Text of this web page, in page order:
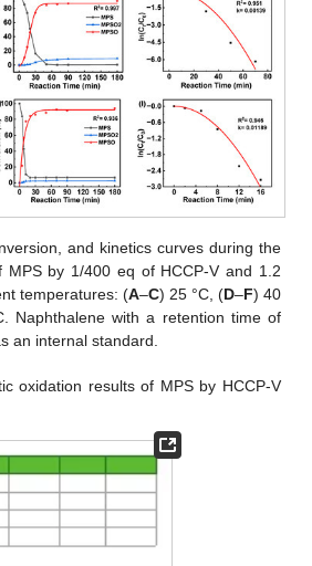
and kinetics curves during the
MPS by 1/400 eq of HCCP-V and 1.2
temperatures: (A–C) 25 °C, (D–F) 40
Naphthalene with a retention time of
an internal standard.
oxidation results of MPS by HCCP-V